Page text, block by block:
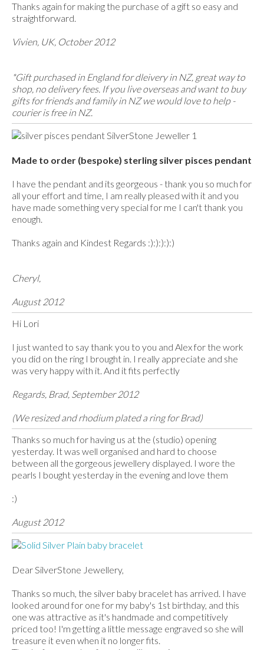
Thanks again for making the purchase of a gift so easy and
straightforward.
Vivien, UK, October 2012
*Gift purchased in England for dleivery in NZ, great way to
shop, no delivery fees. If you live overseas and want to buy
gifts for friends and family in NZ we would love to help -
courier is free in NZ.
Made to order (bespoke) sterling silver pisces pendant
I have the pendant and its georgeous - thank you so much for
all your effort and time, I am really pleased with it and you
have made something very special for me I can't thank you
enough.
Thanks again and Kindest Regards :):):):):)
Cheryl,
August 2012
Hi Lori
I just wanted to say thank you to you and Alex for the work
you did on the ring I brought in. I really appreciate and she
was very happy with it. And it fits perfectly
Regards, Brad, September 2012
(We resized and rhodium plated a ring for Brad)
Thanks so much for having us at the (studio) opening
yesterday. It was well organised and hard to choose
between all the gorgeous jewellery displayed. I wore the
pearls I bought yesterday in the evening and love them
:)
August 2012
Dear SilverStone Jewellery,
Thanks so much, the silver baby bracelet has arrived. I have
looked around for one for my baby's 1st birthday, and this
one was attractive as it's handmade and competitively
priced too! I'm getting a little message engraved so she will
treasure it even when it no longer fits.